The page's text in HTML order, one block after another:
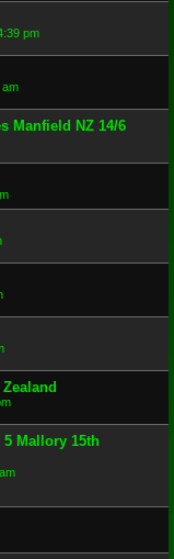
pm
am
Manfield NZ 14/6
Mallory 15th